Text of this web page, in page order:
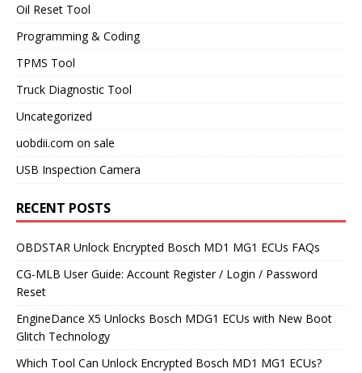
Oil Reset Tool
Programming & Coding
TPMS Tool
Truck Diagnostic Tool
Uncategorized
uobdii.com on sale
USB Inspection Camera
RECENT POSTS
OBDSTAR Unlock Encrypted Bosch MD1 MG1 ECUs FAQs
CG-MLB User Guide: Account Register / Login / Password
Reset
EngineDance X5 Unlocks Bosch MDG1 ECUs with New Boot
Glitch Technology
Which Tool Can Unlock Encrypted Bosch MD1 MG1 ECUs?